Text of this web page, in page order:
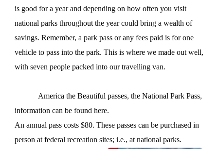
is good for a year and depending on how often you visit
national parks throughout the year could bring a wealth of
savings. Remember, a park pass or any fees paid is for one
vehicle to pass into the park. This is where we made out well,
with seven people packed into our travelling van.
America the Beautiful passes, the National Park Pass,
information can be found here.
An annual pass costs $80. These passes can be purchased in
person at federal recreation sites; i.e., at national parks.